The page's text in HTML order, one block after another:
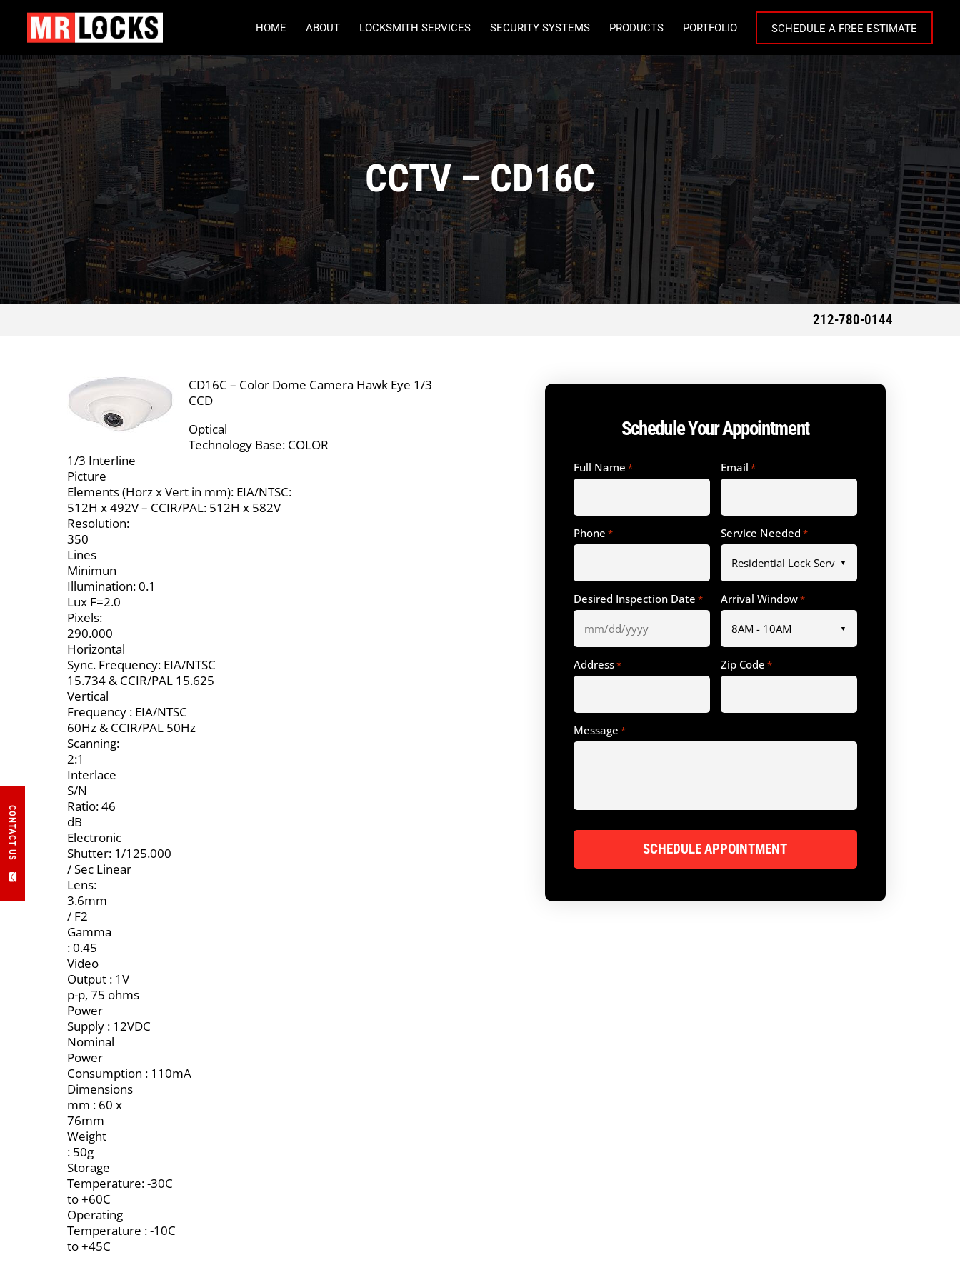
HOME ABOUT LOCKSMITH SERVICES SECURITY SYSTEMS PRODUCTS PORTFOLIO SCHEDULE A FREE ESTIMATE
CCTV – CD16C
212-780-0144
CD16C – Color Dome Camera Hawk Eye 1/3
CCD
Optical
Technology Base: COLOR
1/3 Interline
Picture
Elements (Horz x Vert in mm): EIA/NTSC:
512H x 492V – CCIR/PAL: 512H x 582V
Resolution:
350
Lines
Minimun
Illumination: 0.1
Lux F=2.0
Pixels:
290.000
Horizontal
Sync. Frequency: EIA/NTSC
15.734 & CCIR/PAL 15.625
Vertical
Frequency : EIA/NTSC
60Hz & CCIR/PAL 50Hz
Scanning:
2:1
Interlace
S/N
Ratio: 46
dB
Electronic
Shutter: 1/125.000
/ Sec Linear
Lens:
3.6mm
/ F2
Gamma
: 0.45
Video
Output : 1V
p-p, 75 ohms
Power
Supply : 12VDC
Nominal
Power
Consumption : 110mA
Dimensions
mm : 60 x
76mm
Weight
: 50g
Storage
Temperature: -30C
to +60C
Operating
Temperature : -10C
to +45C
Schedule Your Appointment
Full Name * Email *
Phone * Service Needed *
Desired Inspection Date * Arrival Window*
Address* Zip Code *
Message *
CONTACT US